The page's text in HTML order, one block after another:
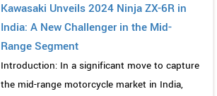
Kawasaki Unveils 2024 Ninja ZX-6R in
India: A New Challenger in the Mid-
Range Segment
Introduction: In a significant move to capture
the mid-range motorcycle market in India,